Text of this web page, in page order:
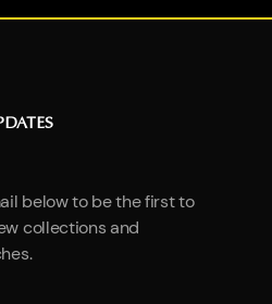
below to be the first to
collections and